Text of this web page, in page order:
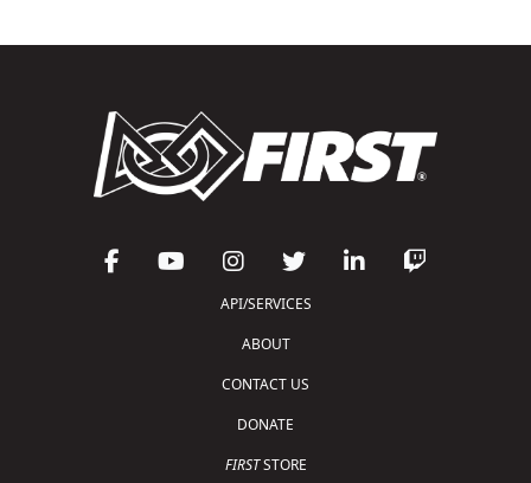
API/SERVICES
ABOUT
CONTACT US
DONATE
FIRSTSTORE